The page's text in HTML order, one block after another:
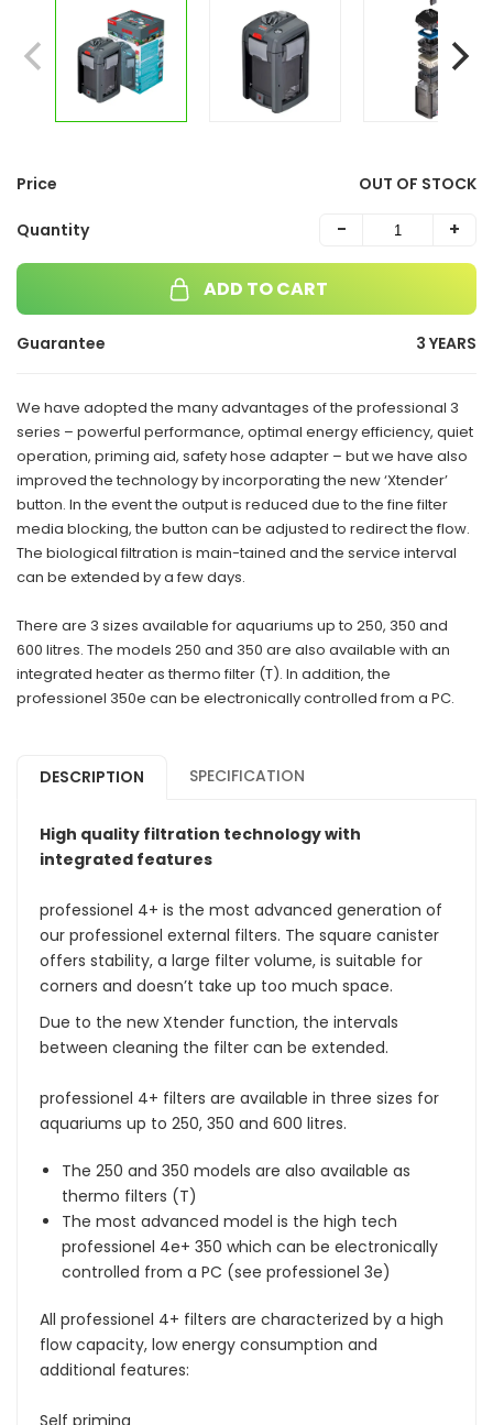
Price OUT OF STOCK
Quantity - +
ADD TO CART
Guarantee 3 YEARS
We have adopted the many advantages of the professional 3
series – powerful performance, optimal energy efficiency, quiet
operation, priming aid, safety hose adapter – but we have also
improved the technology by incorporating the new ‘Xtender’
button. In the event the output is reduced due to the fine filter
media blocking, the button can be adjusted to redirect the flow.
The biological filtration is main-tained and the service interval
can be extended by a few days.
There are 3 sizes available for aquariums up to 250, 350 and
600 litres. The models 250 and 350 are also available with an
integrated heater as thermo filter (T). In addition, the
professionel 350e can be electronically controlled from a PC.
DESCRIPTION SPECIFICATION
High quality filtration technology with
integrated features
professionel 4+ is the most advanced generation of
our professionel external filters. The square canister
offers stability, a large filter volume, is suitable for
corners and doesn’t take up too much space.
Due to the new Xtender function, the intervals
between cleaning the filter can be extended.
professionel 4+ filters are available in three sizes for
aquariums up to 250, 350 and 600 litres.
The 250 and 350 models are also available as
thermo filters (T)
The most advanced model is the high tech
professionel 4e+ 350 which can be electronically
controlled from a PC (see professionel 3e)
All professionel 4+ filters are characterized by a high
flow capacity, low energy consumption and
additional features:
Self priming